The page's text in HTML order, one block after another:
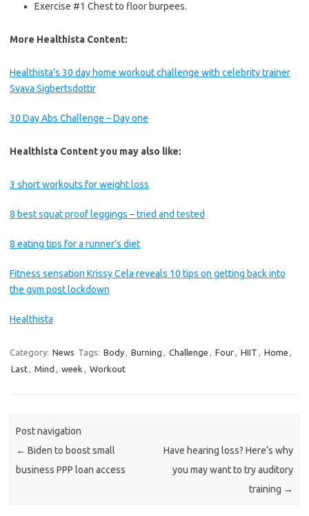
Exercise #1 Chest to floor burpees.
More Healthista Content:
Healthista’s 30 day home workout challenge with celebrity trainer
Svava Sigbertsdottir
30 Day Abs Challenge – Day one
Healthista Content you may also like:
3 short workouts for weight loss
8 best squat proof leggings – tried and tested
8 eating tips for a runner’s diet
Fitness sensation Krissy Cela reveals 10 tips on getting back into
the gym post lockdown
Healthista
Category: News Tags: Body, Burning , Challenge , Four, HIIT , Home ,
Last, Mind , week , Workout
Post navigation
← Biden to boost small
business PPP loan access
Have hearing loss? Here’s why
you may want to try auditory
training →